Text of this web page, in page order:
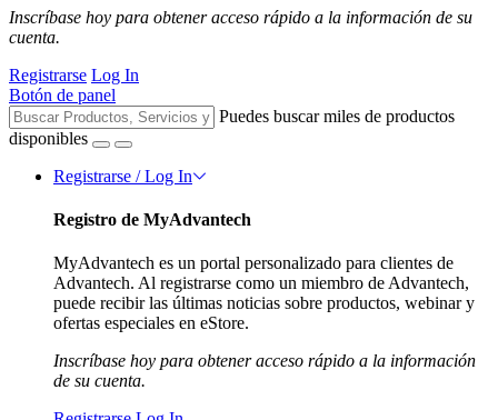
Inscríbase hoy para obtener acceso rápido a la información de su
cuenta.
Registrarse Log In
Botón de panel
Puedes buscar miles de productos
disponibles
Registrarse / Log In
Registro de MyAdvantech
MyAdvantech es un portal personalizado para clientes de
Advantech. Al registrarse como un miembro de Advantech,
puede recibir las últimas noticias sobre productos, webinar y
ofertas especiales en eStore.
Inscríbase hoy para obtener acceso rápido a la información
de su cuenta.